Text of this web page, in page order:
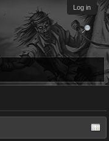
Log in